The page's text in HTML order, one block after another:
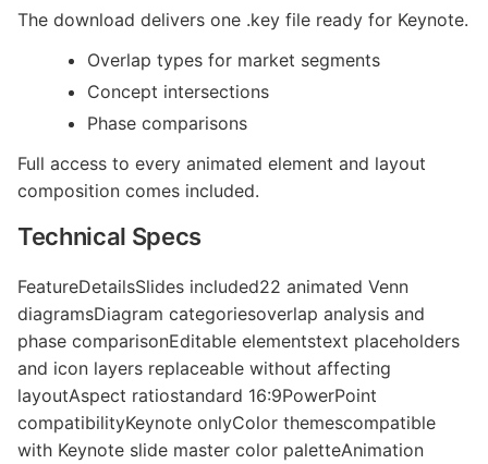
The download delivers one .key file ready for Keynote.
Overlap types for market segments
Concept intersections
Phase comparisons
Full access to every animated element and layout
composition comes included.
Technical Specs
FeatureDetailsSlides included22 animated Venn
diagramsDiagram categoriesoverlap analysis and
phase comparisonEditable elementstext placeholders
and icon layers replaceable without affecting
layoutAspect ratiostandard 16:9PowerPoint
compatibilityKeynote onlyColor themescompatible
with Keynote slide master color paletteAnimation